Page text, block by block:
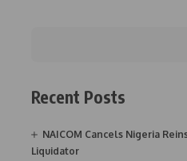
Recent Posts
NAICOM Cancels Nigeria
Liquidator